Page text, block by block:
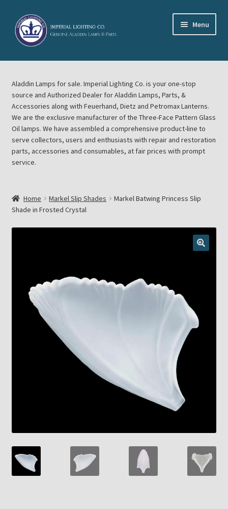
Skip
to
navigation
Skip
to
content
Menu
Home
About Imperial Lighting Co
Aladdin Mideast Meet
Aladdin Midwest Meet
Cart
Collector Events
Collectors Corner
Eastern Lighting Collectors Meet
My account
Payment Details
Aladdin Lamps for sale. Imperial Lighting Co. is your one-stop
source and Authorized Dealer for Aladdin Lamps, Parts, &
Accessories along with Feuerhand, Dietz and Petromax Lanterns.
We are the exclusive manufacturer of the Three-Face Pattern Glass
Oil lamps. We have assembled a comprehensive product-line to
serve collectors, users and enthusiasts with repair and restoration
parts, accessories and consumables, at fair prices with prompt
service.
Home Markel Slip Shades
Markel Batwing Princess Slip
Shade in Frosted Crystal